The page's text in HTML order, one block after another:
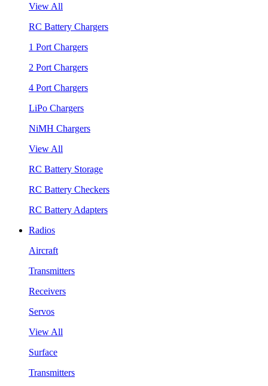
View All
RC Battery Chargers
1 Port Chargers
2 Port Chargers
4 Port Chargers
LiPo Chargers
NiMH Chargers
View All
RC Battery Storage
RC Battery Checkers
RC Battery Adapters
Radios
Aircraft
Transmitters
Receivers
Servos
View All
Surface
Transmitters